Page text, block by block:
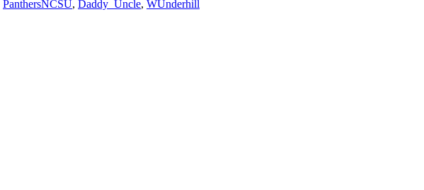
PanthersNCSU, Daddy_Uncle, WUnderhill